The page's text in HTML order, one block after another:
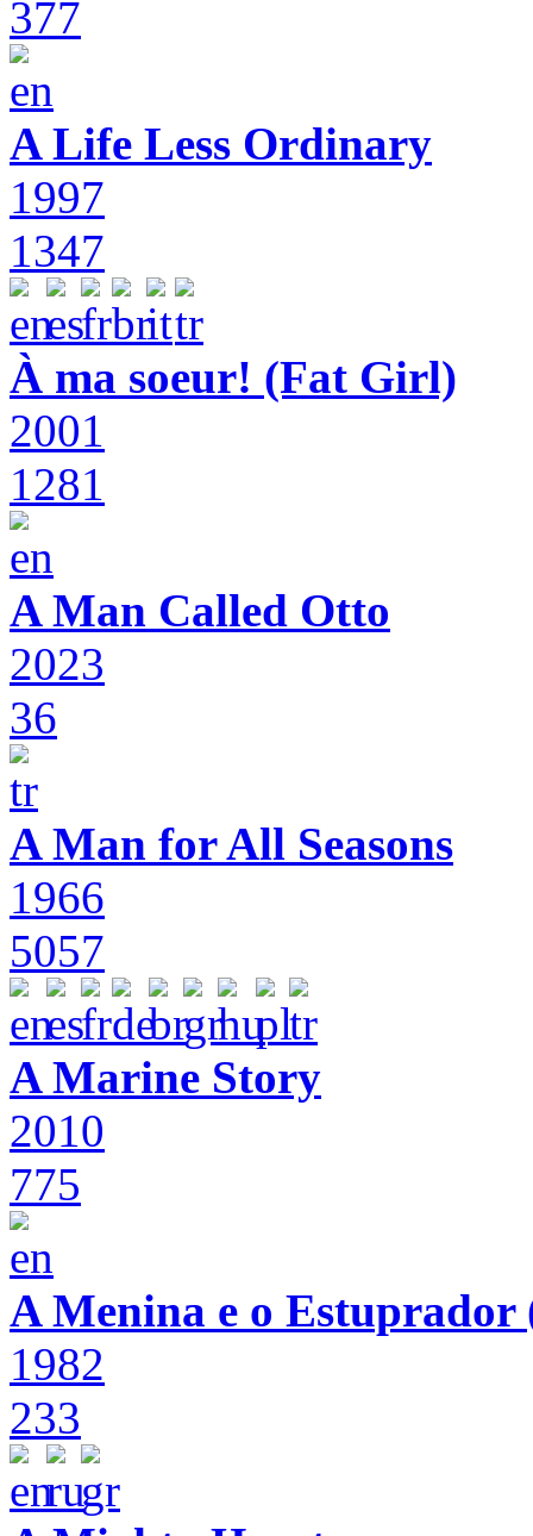
377
A Life Less Ordinary
1997
1347
À ma soeur! (Fat Girl)
2001
1281
A Man Called Otto
2023
36
A Man for All Seasons
1966
5057
A Marine Story
2010
775
A Menina e o
1982
233